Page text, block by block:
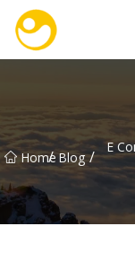
Home
/ Blog /
E